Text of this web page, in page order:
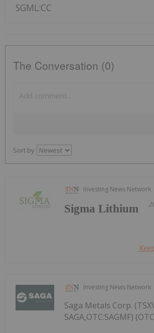
SGML:CC
The Conversation (0)
Sort by
Investing News Network
Sigma Lithium
Investing News Network
Saga Metals Corp.
SAGA,OTC:SAGMF)